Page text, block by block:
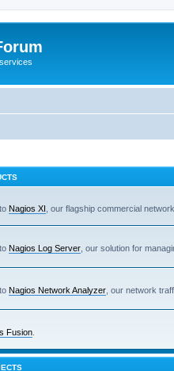
Nagios XI , our flagship commercial
Nagios Log Server , our solution for
Nagios Network Analyzer , our network
Fusion